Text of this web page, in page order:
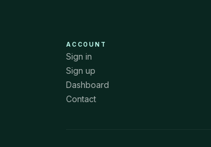
ACCOUNT
Sign in
Sign up
Dashboard
Contact